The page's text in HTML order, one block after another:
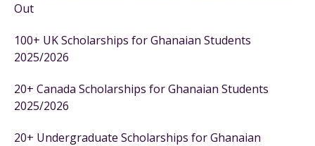
Out
100+ UK Scholarships for Ghanaian Students
2025/2026
20+ Canada Scholarships for Ghanaian Students
2025/2026
20+ Undergraduate Scholarships for Ghanaian